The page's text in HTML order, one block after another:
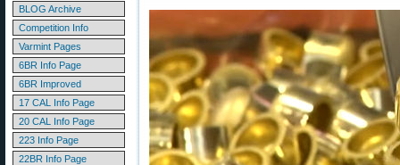
BLOG Archive
Competition Info
Varmint Pages
6BR Info Page
6BR Improved
17 CAL Info Page
20 CAL Info Page
223 Info Page
22BR Info Page